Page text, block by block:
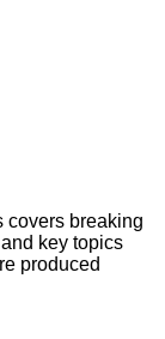
covers breaking
key topics
produced